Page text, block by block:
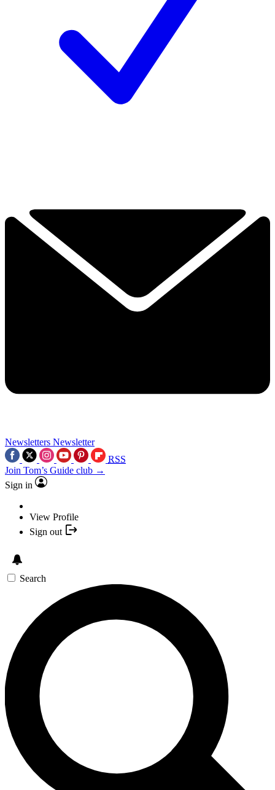
Newsletters Newsletter
RSS
Join Tom’s Guide club →
Sign in
View Profile
Sign out
Search